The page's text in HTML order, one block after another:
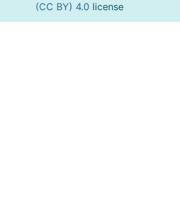
(CC BY) 4.0 license